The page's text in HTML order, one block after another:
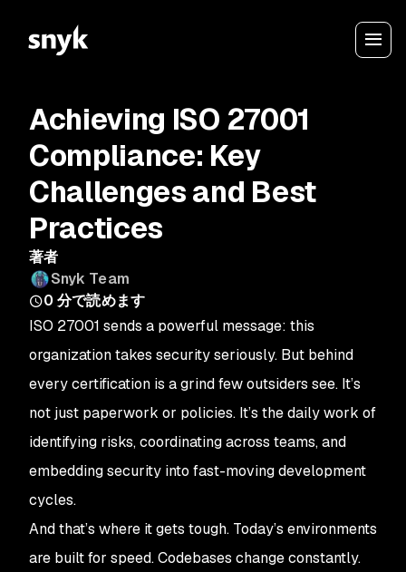
Achieving ISO 27001
Compliance: Key
Challenges and Best
Practices
著者
Snyk Team
0 分で読めます
ISO 27001 sends a powerful message: this
organization takes security seriously. But behind
every certification is a grind few outsiders see. It’s
not just paperwork or policies. It’s the daily work of
identifying risks, coordinating across teams, and
embedding security into fast-moving development
cycles.
And that’s where it gets tough. Today’s environments
are built for speed. Codebases change constantly.